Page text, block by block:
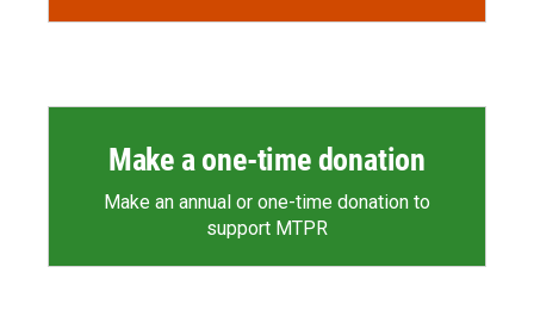
Make a one-time donation
Make an annual or one-time donation to
support MTPR